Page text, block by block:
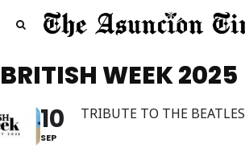
BRITISH WEEK 2025
10
SEP
TRIBUTE TO THE BEATLES